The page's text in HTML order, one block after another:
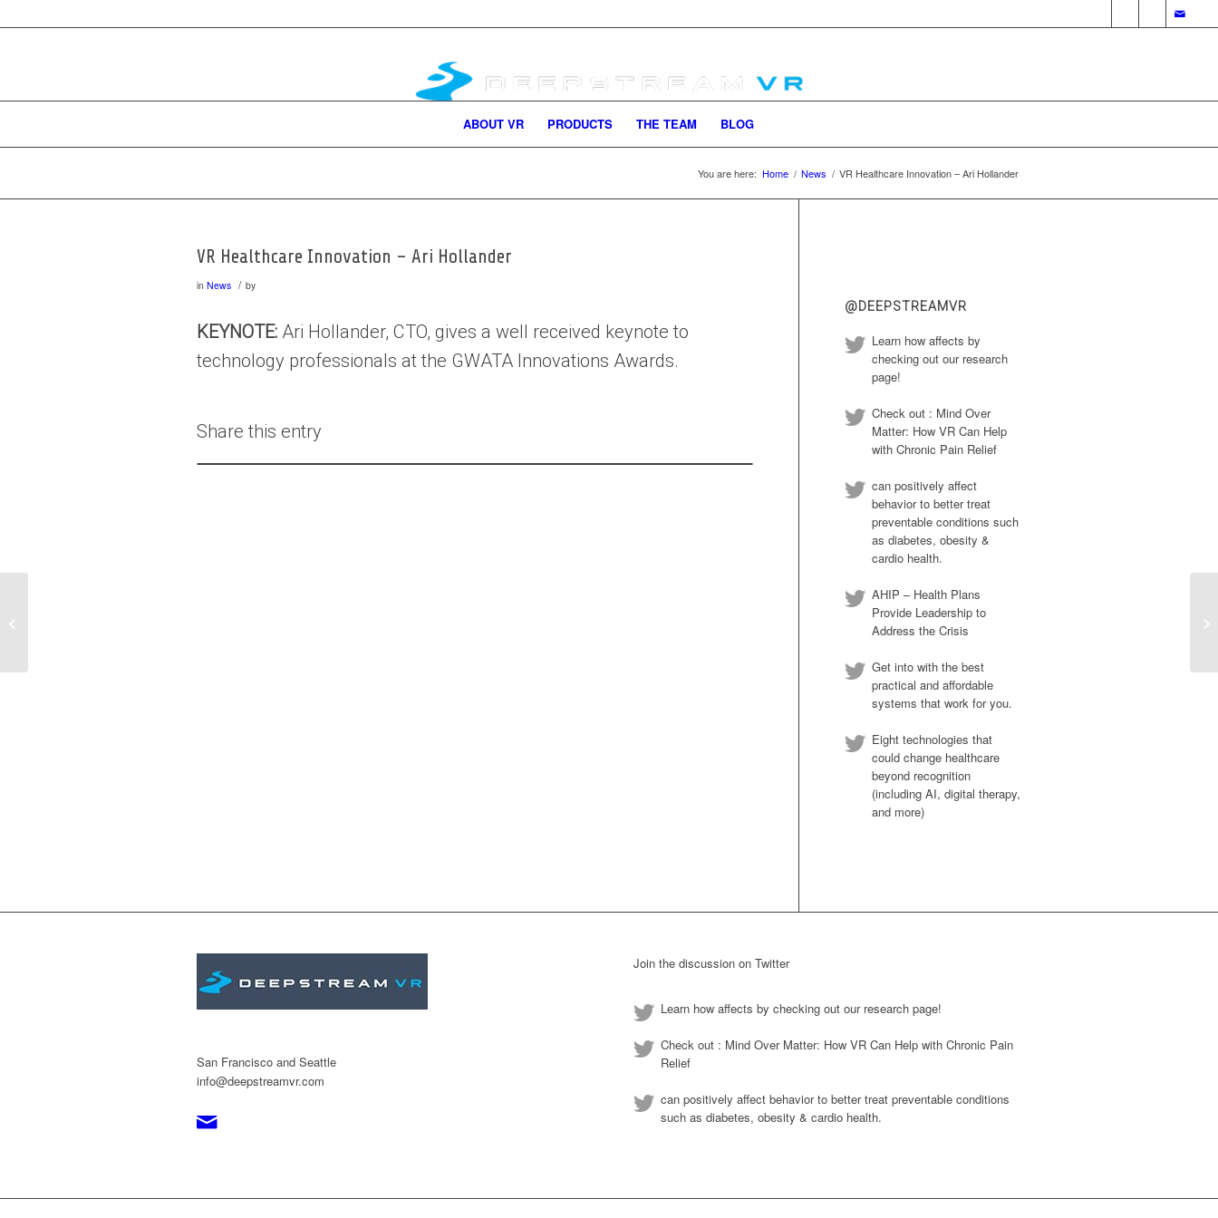
ABOUT VR PRODUCTS THE TEAM BLOG
You are here: Home / News / VR Healthcare Innovation – Ari Hollander
VR Healthcare Innovation – Ari Hollander
in News / by
KEYNOTE: Ari Hollander, CTO, gives a well received keynote to
technology professionals at the GWATA Innovations Awards.
Share this entry
@DEEPSTREAMVR
Learn how affects by
checking out our research
page!
Check out : Mind Over
Matter: How VR Can Help
with Chronic Pain Relief
can positively affect
behavior to better treat
preventable conditions such
as diabetes, obesity &
cardio health.
AHIP – Health Plans
Provide Leadership to
Address the Crisis
Get into with the best
practical and affordable
systems that work for you.
Eight technologies that
could change healthcare
beyond recognition
(including AI, digital therapy,
and more)
San Francisco and Seattle
info@deepstreamvr.com
Join the discussion on Twitter
Learn how affects by checking out our research page!
Check out : Mind Over Matter: How VR Can Help with Chronic Pain
Relief
can positively affect behavior to better treat preventable conditions
such as diabetes, obesity & cardio health.